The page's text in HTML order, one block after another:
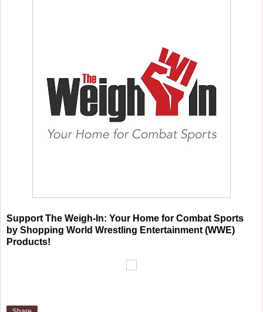
Support The Weigh-In: Your Home for Combat Sports
by Shopping World Wrestling Entertainment (WWE)
Products!